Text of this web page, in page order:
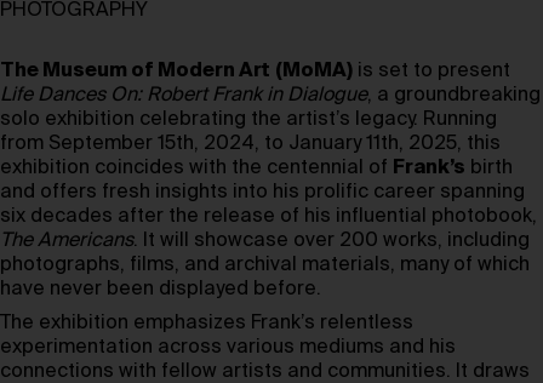
PHOTOGRAPHY
The Museum of Modern Art (MoMA) is set to present
Life Dances On: Robert Frank in Dialogue, a groundbreaking
solo exhibition celebrating the artist’s legacy. Running
from September 15th, 2024, to January 11th, 2025, this
exhibition coincides with the centennial of Frank’s birth
and offers fresh insights into his prolific career spanning
six decades after the release of his influential photobook,
The Americans. It will showcase over 200 works, including
photographs, films, and archival materials, many of which
have never been displayed before.
The exhibition emphasizes Frank’s relentless
experimentation across various mediums and his
connections with fellow artists and communities. It draws